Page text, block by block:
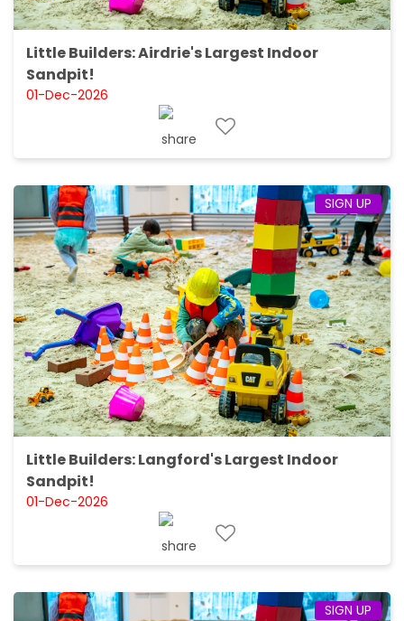
Little Builders: Airdrie's Largest Indoor
Sandpit!
01-Dec-2026
SIGN UP
Little Builders: Langford's Largest Indoor
Sandpit!
01-Dec-2026
SIGN UP